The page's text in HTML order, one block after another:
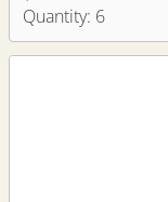
Quantity: 6